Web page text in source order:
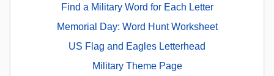
Find a Military Word for Each Letter
Memorial Day: Word Hunt Worksheet
US Flag and Eagles Letterhead
Military Theme Page